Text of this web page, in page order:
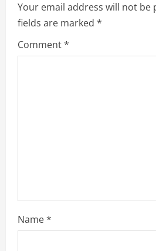
Your email address will not be
fields are marked *
Comment*
Name*